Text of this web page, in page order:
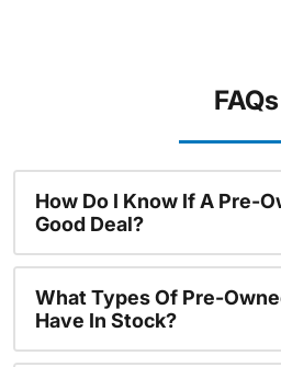
FAQs
How Do I Know If A Pre-
Good Deal?
What Types Of Pre-
Have In Stock?